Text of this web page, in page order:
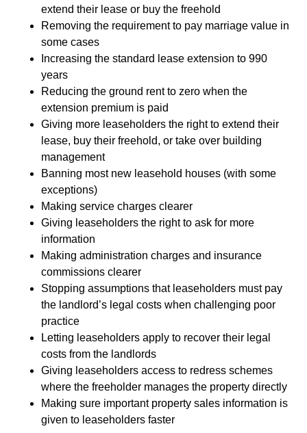
extend their lease or buy the freehold
Removing the requirement to pay marriage value in
some cases
Increasing the standard lease extension to 990
years
Reducing the ground rent to zero when the
extension premium is paid
Giving more leaseholders the right to extend their
lease, buy their freehold, or take over building
management
Banning most new leasehold houses (with some
exceptions)
Making service charges clearer
Giving leaseholders the right to ask for more
information
Making administration charges and insurance
commissions clearer
Stopping assumptions that leaseholders must pay
the landlord’s legal costs when challenging poor
practice
Letting leaseholders apply to recover their legal
costs from the landlords
Giving leaseholders access to redress schemes
where the freeholder manages the property directly
Making sure important property sales information is
given to leaseholders faster